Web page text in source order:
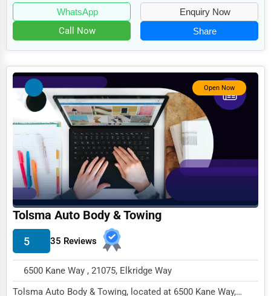
Aviation
HR
Textile
Mining
Handicrafts
Maritime
Child Care Services
Pest Control Services
Astrology
Courier
WhatsApp Enquiry Now
Call Now Share
Open Now
Tolsma Auto Body & Towing
5 35 Reviews
6500 Kane Way , 21075, Elkridge Way
Tolsma Auto Body & Towing, located at 6500 Kane Way,